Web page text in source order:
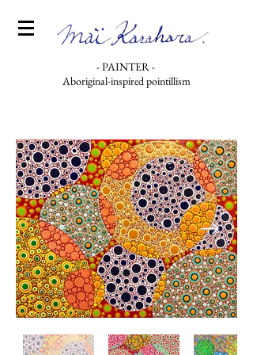
- PAINTER -
Aboriginal-inspired pointillism